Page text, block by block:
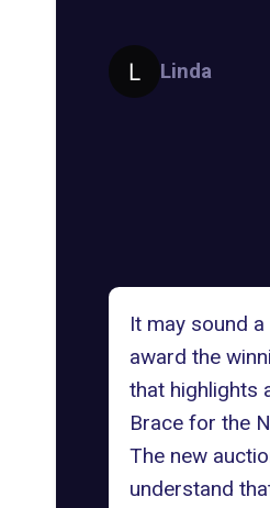
Linda
It may sound
award the
that highlights
Brace for the
The new
understand